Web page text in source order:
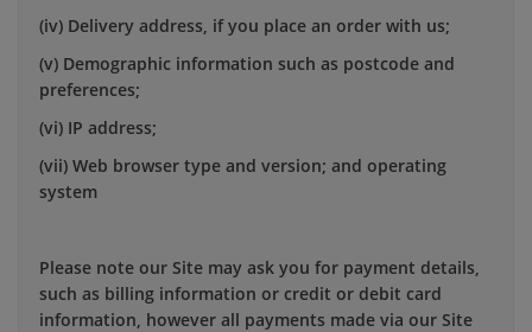
(iv) Delivery address, if you place an order with us;
(v) Demographic information such as postcode and
preferences;
(vi) IP address;
(vii) Web browser type and version; and operating
system
Please note our Site may ask you for payment details,
such as billing information or credit or debit card
information, however all payments made via our Site